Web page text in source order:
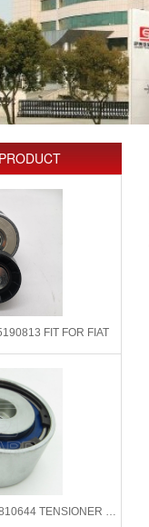
FIT FOR FIAT
KAPPA 60561649 60810644 TENSIONER PULLEY